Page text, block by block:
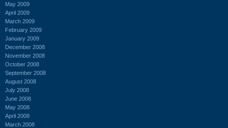
May 2009
April 2009
March 2009
February 2009
January 2009
December 2008
November 2008
October 2008
September 2008
August 2008
July 2008
June 2008
May 2008
April 2008
March 2008